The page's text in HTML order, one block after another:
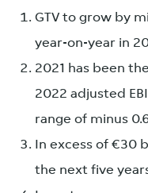
GTV to grow by
year-on-year in
2021 has been
2022 adjusted
range of minus
In excess of €30
the next five